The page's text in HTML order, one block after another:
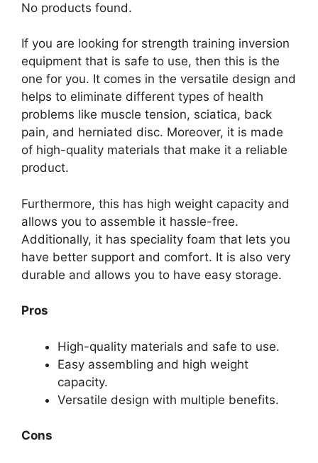
No products found.
If you are looking for strength training inversion
equipment that is safe to use, then this is the
one for you. It comes in the versatile design and
helps to eliminate different types of health
problems like muscle tension, sciatica, back
pain, and herniated disc. Moreover, it is made
of high-quality materials that make it a reliable
product.
Furthermore, this has high weight capacity and
allows you to assemble it hassle-free.
Additionally, it has speciality foam that lets you
have better support and comfort. It is also very
durable and allows you to have easy storage.
Pros
High-quality materials and safe to use.
Easy assembling and high weight
capacity.
Versatile design with multiple benefits.
Cons